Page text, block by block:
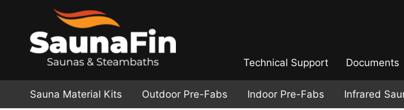
Technical Support Documents
Sauna Material Kits Outdoor Pre-Fabs Indoor Pre-Fabs Infrared